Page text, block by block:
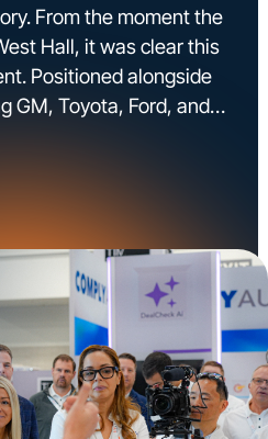
From the moment the
Hall, it was clear this
Positioned alongside
GM, Toyota, Ford, and